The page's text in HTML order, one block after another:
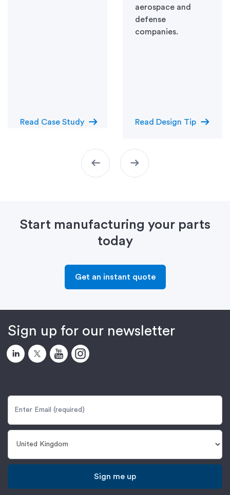
Read Case Study arrow_right_alt
aerospace and
defense
companies.
Read Design Tip arrow_right_alt
arrow_left_alt arrow_right_alt
Start manufacturing your parts
today
Get an instant quote
Sign up for our newsletter
Sign me up